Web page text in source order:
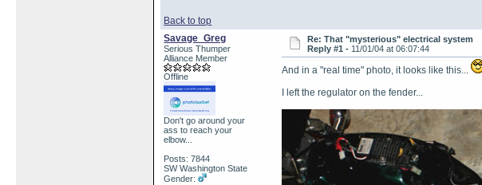
Back to top
Savage_Greg
Serious Thumper
Alliance Member
Offline
Don't go around your
ass to reach your
elbow...
Posts: 7844
SW Washington State
Gender:
Re: That "mysterious" electrical system
Reply #1 - 11/01/04 at 06:07:44
And in a "real time" photo, it looks like this...
I left the regulator on the fender...